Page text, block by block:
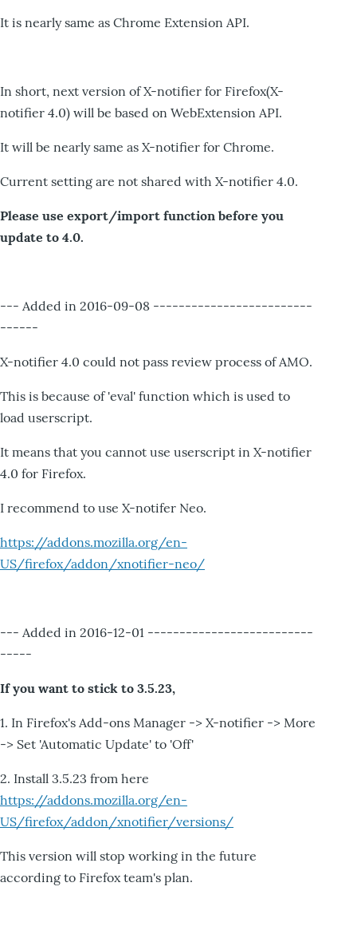
It is nearly same as Chrome Extension API.
In short, next version of X-notifier for Firefox(X-
notifier 4.0) will be based on WebExtension API.
It will be nearly same as X-notifier for Chrome.
Current setting are not shared with X-notifier 4.0.
Please use export/import function before you
update to 4.0.
--- Added in 2016-09-08 -------------------------
------
X-notifier 4.0 could not pass review process of AMO.
This is because of 'eval' function which is used to
load userscript.
It means that you cannot use userscript in X-notifier
4.0 for Firefox.
I recommend to use X-notifer Neo.
https://addons.mozilla.org/en-
US/firefox/addon/xnotifier-neo/
--- Added in 2016-12-01 --------------------------
-----
If you want to stick to 3.5.23,
1. In Firefox's Add-ons Manager -> X-notifier -> More
-> Set 'Automatic Update' to 'Off'
2. Install 3.5.23 from here
https://addons.mozilla.org/en-
US/firefox/addon/xnotifier/versions/
This version will stop working in the future
according to Firefox team's plan.